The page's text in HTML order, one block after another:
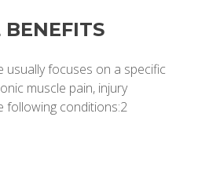
usually focuses on a specific
muscle pain, injury
following conditions:2